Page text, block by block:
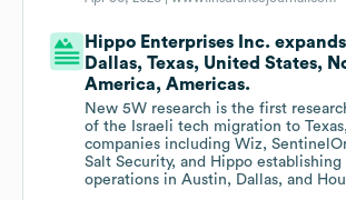
Hippo Enterprises Inc.
Dallas, Texas, United States,
America, Americas.
New 5W research is the first
of the Israeli tech migration to
companies including Wiz,
Salt Security, and Hippo establishing
operations in Austin, Dallas, and